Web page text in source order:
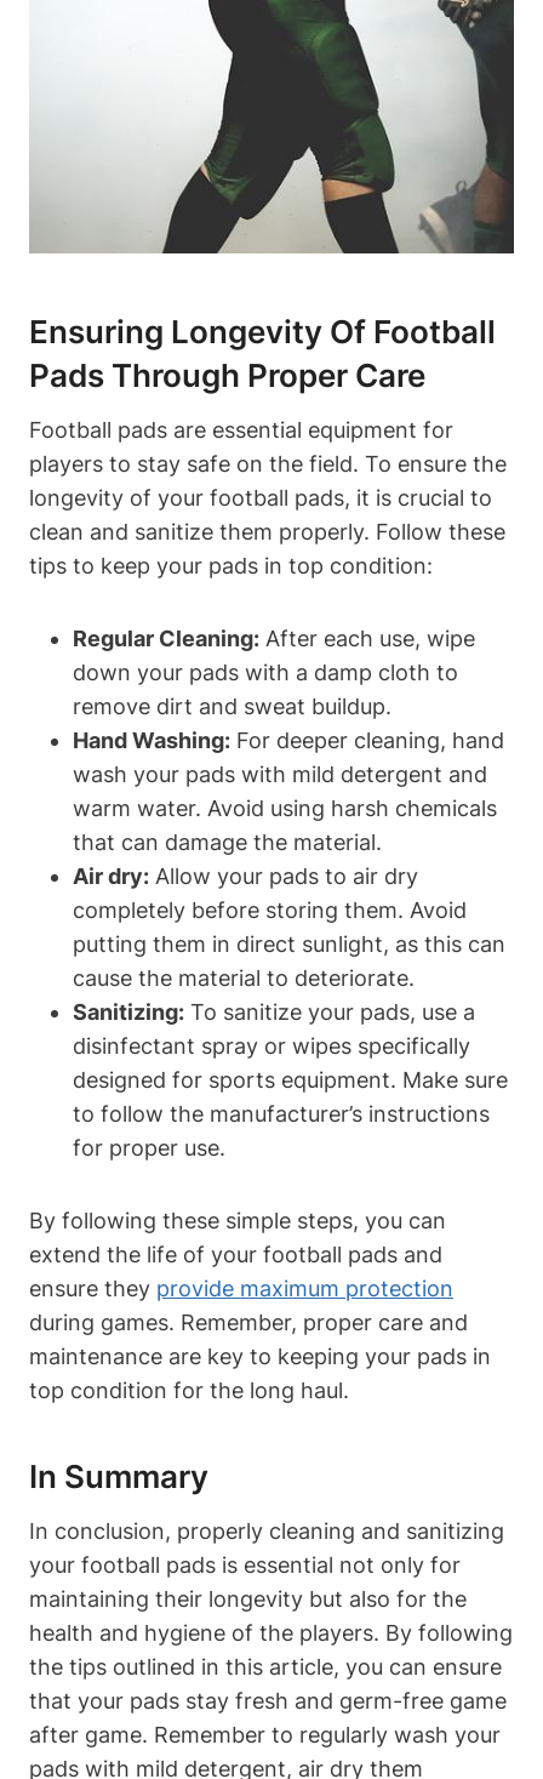
Ensuring Longevity Of Football
Pads Through Proper Care
Football pads are essential equipment for
players to stay safe on the field. To ensure the
longevity of your football pads, it is crucial to
clean and sanitize them properly. Follow these
tips to keep your pads in top condition:
Regular Cleaning: After each use, wipe
down your pads with a damp cloth to
remove dirt and sweat buildup.
Hand Washing: For deeper cleaning, hand
wash your pads with mild detergent and
warm water. Avoid using harsh chemicals
that can damage the material.
Air dry: Allow your pads to air dry
completely before storing them. Avoid
putting them in direct sunlight, as this can
cause the material to deteriorate.
Sanitizing: To sanitize your pads, use a
disinfectant spray or wipes specifically
designed for sports equipment. Make sure
to follow the manufacturer’s instructions
for proper use.
By following these simple steps, you can
extend the life of your football pads and
ensure they provide maximum protection
during games. Remember, proper care and
maintenance are key to keeping your pads in
top condition for the long haul.
In Summary
In conclusion, properly cleaning and sanitizing
your football pads is essential not only for
maintaining their longevity but also for the
health and hygiene of the players. By following
the tips outlined in this article, you can ensure
that your pads stay fresh and germ-free game
after game. Remember to regularly wash your
pads with mild detergent, air dry them